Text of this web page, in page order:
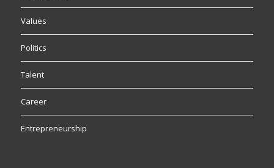
Values
Politics
Talent
Career
Entrepreneurship